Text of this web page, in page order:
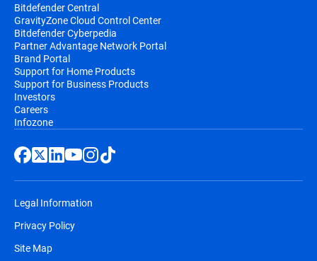
Bitdefender Central
GravityZone Cloud Control Center
Bitdefender Cyberpedia
Partner Advantage Network Portal
Brand Portal
Support for Home Products
Support for Business Products
Investors
Careers
Infozone
Legal Information
Privacy Policy
Site Map